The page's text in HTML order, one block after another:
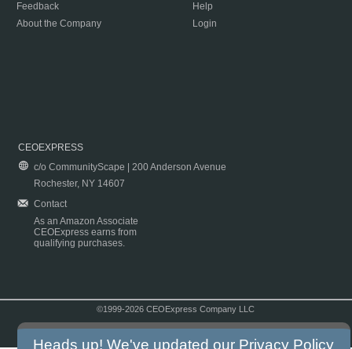
Feedback
About the Company
Help
Login
CEOEXPRESS
c/o CommunityScape | 200 Anderson Avenue
Rochester, NY 14607
Contact
As an Amazon Associate
CEOExpress earns from
qualifying purchases.
©1999-2026 CEOExpress Company LLC
Heads up! We've updated our Privacy Policy